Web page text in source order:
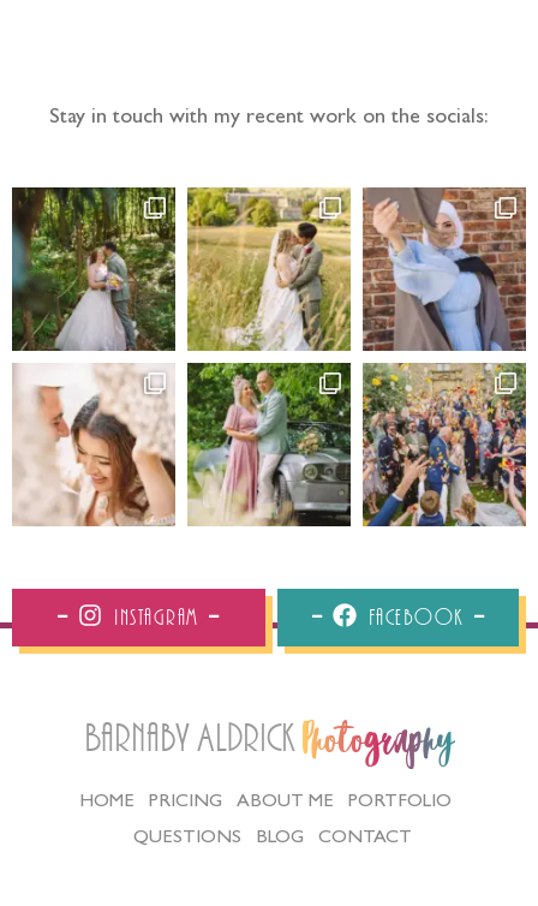
Stay in touch with my recent work on the socials:
Instagram Facebook
Barnaby Aldrick Photography
HOME PRICING ABOUT ME
PORTFOLIO
QUESTIONS
BLOG CONTACT